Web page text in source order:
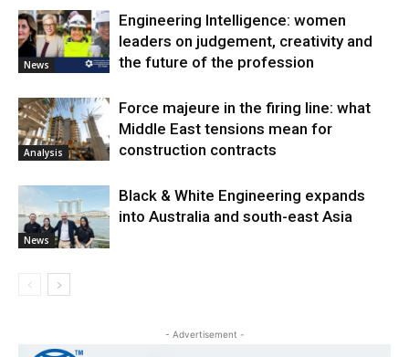
News
Engineering Intelligence: women
leaders on judgement, creativity and
the future of the profession
Analysis
Force majeure in the firing line: what
Middle East tensions mean for
construction contracts
News
Black & White Engineering expands
into Australia and south-east Asia
- Advertisement -